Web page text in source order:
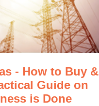
- How to Buy &
Guide on
is Done